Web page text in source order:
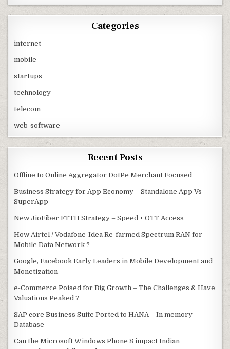
Categories
internet
mobile
startups
technology
telecom
web-software
Recent Posts
Offline to Online Aggregator DotPe Merchant Focused
Business Strategy for App Economy – Standalone App Vs
SuperApp
New JioFiber FTTH Strategy – Speed + OTT Access
How Airtel / Vodafone-Idea Re-farmed Spectrum RAN for
Mobile Data Network ?
Google, Facebook Early Leaders in Mobile Development and
Monetization
e-Commerce Poised for Big Growth – The Challenges & Have
Valuations Peaked ?
SAP core Business Suite Ported to HANA – In memory
Database
Can the Microsoft Windows Phone 8 impact Indian